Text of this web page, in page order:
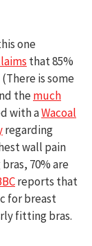
one
that 85%
is some
themuch
with aWacoal
regarding
wall pain
70% are
reports that
for breast
fitting bras.